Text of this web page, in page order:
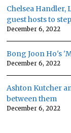
Chelsea Handler,
guest hosts to
December 6, 2022
Bong Joon Ho's
December 6, 2022
Ashton Kutcher
between them
December 6, 2022